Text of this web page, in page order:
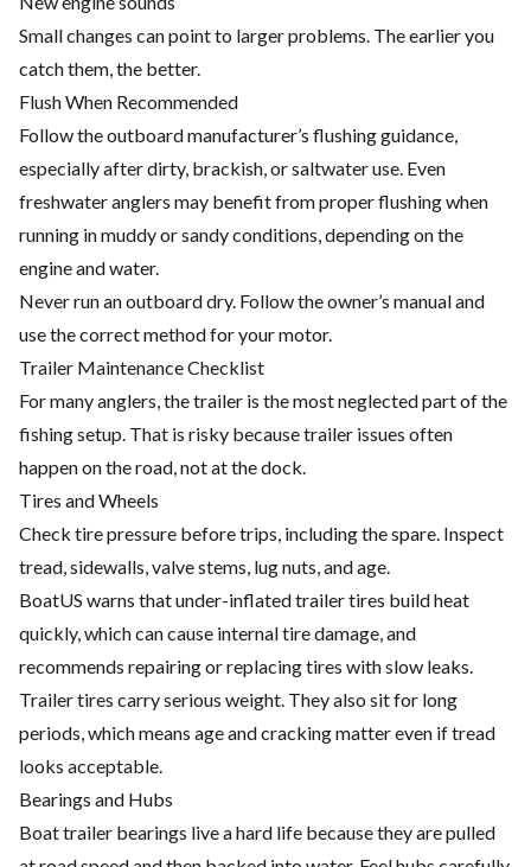
Small changes can point to larger problems. The earlier you
catch them, the better.
Flush When Recommended
Follow the outboard manufacturer’s flushing guidance,
especially after dirty, brackish, or saltwater use. Even
freshwater anglers may benefit from proper flushing when
running in muddy or sandy conditions, depending on the
engine and water.
Never run an outboard dry. Follow the owner’s manual and
use the correct method for your motor.
Trailer Maintenance Checklist
For many anglers, the trailer is the most neglected part of the
fishing setup. That is risky because trailer issues often
happen on the road, not at the dock.
Tires and Wheels
Check tire pressure before trips, including the spare. Inspect
tread, sidewalls, valve stems, lug nuts, and age.
BoatUS warns that under-inflated trailer tires build heat
quickly, which can cause internal tire damage, and
recommends repairing or replacing tires with slow leaks.
Trailer tires carry serious weight. They also sit for long
periods, which means age and cracking matter even if tread
looks acceptable.
Bearings and Hubs
Boat trailer bearings live a hard life because they are pulled